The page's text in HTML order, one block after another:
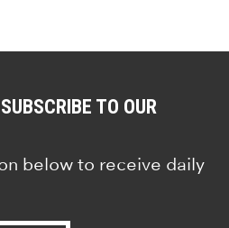
TO OUR
below to receive daily